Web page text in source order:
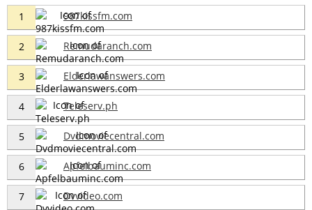
1 987kissfm.com
2 Remudaranch.com
3 Elderlawanswers.com
4 Teleserv.ph
5 Dvdmoviecentral.com
6 Apfelbauminc.com
7 Dvvideo.com